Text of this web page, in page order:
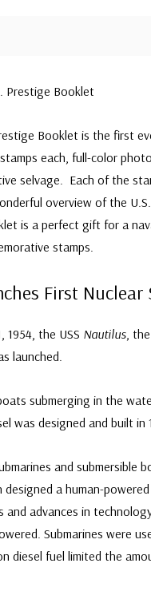
Prestige Booklet
Booklet is the first
each, full-color
selvage. Each of the
overview of the
is a perfect gift for a
stamps.
First Nuclear
1954, the USS Nautilus,
launched.
submerging in the
was designed and built in
and submersible
a human-
and advances in
Submarines were
diesel fuel limited the